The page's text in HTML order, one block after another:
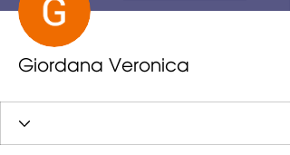
Giordana Veronica